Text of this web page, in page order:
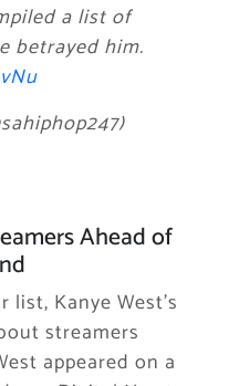
a list of
betrayed him.
Ahead of
Kanye West’s
streamers
appeared on a